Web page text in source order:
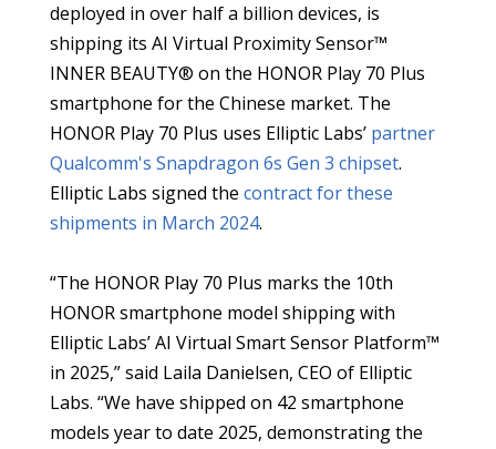
deployed in over half a billion devices, is
shipping its AI Virtual Proximity Sensor™
INNER BEAUTY® on the HONOR Play 70 Plus
smartphone for the Chinese market. The
HONOR Play 70 Plus uses Elliptic Labs’ partner
Qualcomm's Snapdragon 6s Gen 3 chipset.
Elliptic Labs signed the contract for these
shipments in March 2024.
“The HONOR Play 70 Plus marks the 10th
HONOR smartphone model shipping with
Elliptic Labs’ AI Virtual Smart Sensor Platform™
in 2025,” said Laila Danielsen, CEO of Elliptic
Labs. “We have shipped on 42 smartphone
models year to date 2025, demonstrating the